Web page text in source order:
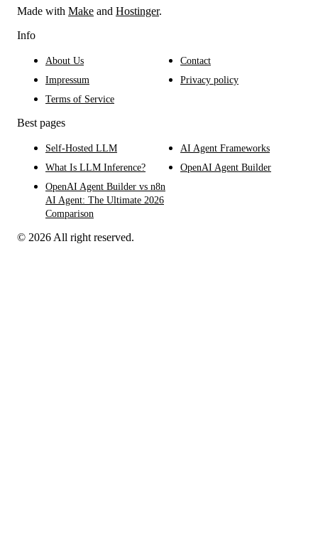
Made with Make and Hostinger.
Info
About Us
Contact
Impressum
Privacy policy
Terms of Service
Best pages
Self-Hosted LLM
AI Agent Frameworks
What Is LLM Inference?
OpenAI Agent Builder
OpenAI Agent Builder vs n8n
AI Agent: The Ultimate 2026
Comparison
© 2026 All right reserved.